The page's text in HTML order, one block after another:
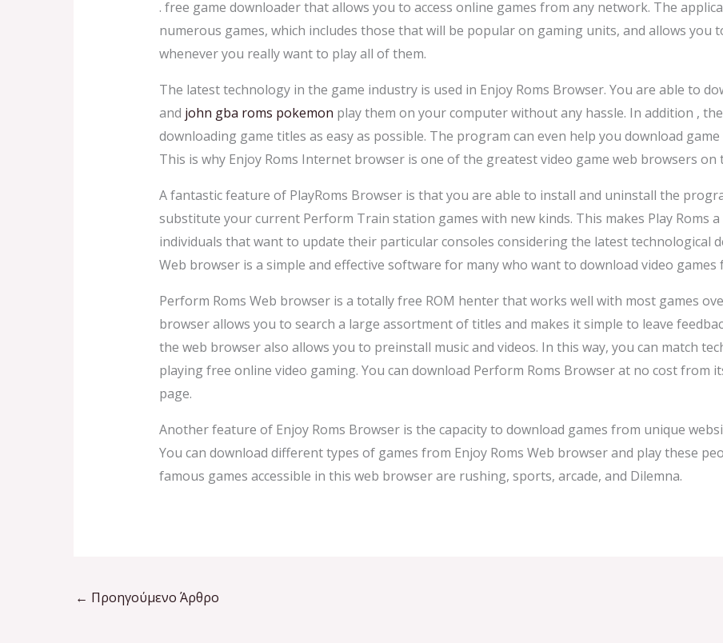
. free game downloader that allows you to access online games from any network. The
numerous games, which includes those that will be popular on gaming units, and allows you
whenever you really want to play all of them.
The latest technology in the game industry is used in Enjoy Roms Browser. You are able to
and john gba roms pokemon play them on your computer without any hassle. In addition ,
downloading game titles as easy as possible. The program can even help you download
This is why Enjoy Roms Internet browser is one of the greatest video game web browsers on
A fantastic feature of PlayRoms Browser is that you are able to install and uninstall the
substitute your current Perform Train station games with new kinds. This makes Play Roms
individuals that want to update their particular consoles considering the latest technological
Web browser is a simple and effective software for many who want to download video
Perform Roms Web browser is a totally free ROM henter that works well with most games
browser allows you to search a large assortment of titles and makes it simple to leave
the web browser also allows you to preinstall music and videos. In this way, you can match
playing free online video gaming. You can download Perform Roms Browser at no cost from
page.
Another feature of Enjoy Roms Browser is the capacity to download games from unique
You can download different types of games from Enjoy Roms Web browser and play these
famous games accessible in this web browser are rushing, sports, arcade, and Dilemna.
← Προηγούμενο Άρθρο